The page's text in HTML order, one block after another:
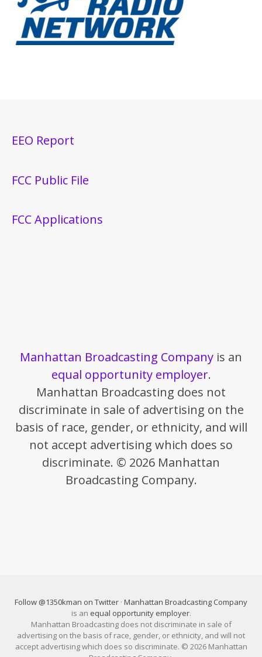
EEO Report
FCC Public File
FCC Applications
Manhattan Broadcasting Company is an
equal opportunity employer.
Manhattan Broadcasting does not
discriminate in sale of advertising on the
basis of race, gender, or ethnicity, and will
not accept advertising which does so
discriminate. © 2026 Manhattan
Broadcasting Company.
Follow @1350kman on Twitter · Manhattan Broadcasting Company
is an equal opportunity employer.
Manhattan Broadcasting does not discriminate in sale of
advertising on the basis of race, gender, or ethnicity, and will not
accept advertising which does so discriminate. © 2026 Manhattan